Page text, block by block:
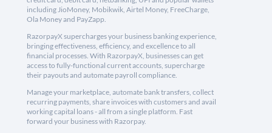
including JioMoney, Mobikwik, Airtel Money, FreeCharge,
Ola Money and PayZapp.
RazorpayX supercharges your business banking experience,
bringing effectiveness, efficiency, and excellence to all
financial processes. With RazorpayX, businesses can get
access to fully-functional current accounts, supercharge
their payouts and automate payroll compliance.
Manage your marketplace, automate bank transfers, collect
recurring payments, share invoices with customers and avail
working capital loans - all from a single platform. Fast
forward your business with Razorpay.